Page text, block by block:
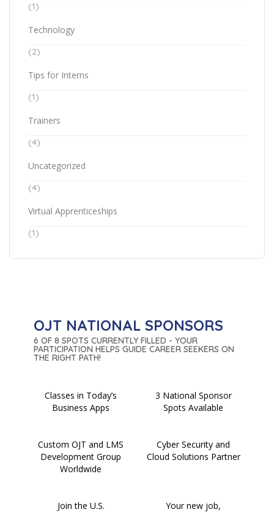
(1)
Technology
(2)
Tips for Interns
(1)
Trainers
(4)
Uncategorized
(4)
Virtual Apprenticeships
(1)
OJT NATIONAL SPONSORS
6 OF 8 SPOTS CURRENTLY FILLED - YOUR
PARTICIPATION HELPS GUIDE CAREER SEEKERS ON
THE RIGHT PATH!
Classes in Today’s
Business Apps
3 National Sponsor
Spots Available
Custom OJT and LMS
Development Group
Worldwide
Cyber Security and
Cloud Solutions Partner
Join the U.S.
Your new job,